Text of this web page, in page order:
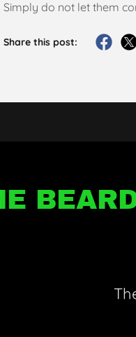
Simply do not let them
Share this post: